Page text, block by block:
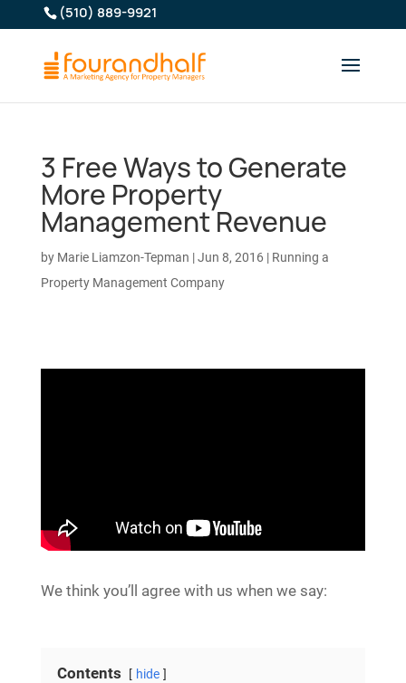
(510) 889-9921
3 Free Ways to Generate
More Property
Management Revenue
by Marie Liamzon-Tepman |Jun 8, 2016 | Running a
Property Management Company
We think you’ll agree with us when we say:
Contents hide